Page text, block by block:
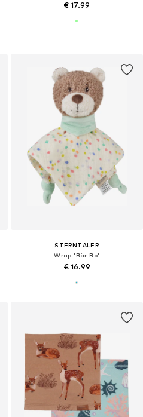
€ 17.99
STERNTALER
Wrap 'Bär Bo'
€ 16.99